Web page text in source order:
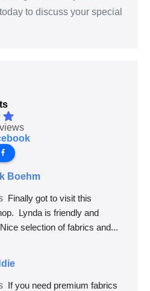
today to discuss your special
Boehm
Finally got to visit this
Lynda is friendly and
selection of fabrics and
If you need premium fabrics